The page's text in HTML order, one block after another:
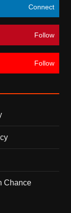
Connect
Follow
Follow
Chance